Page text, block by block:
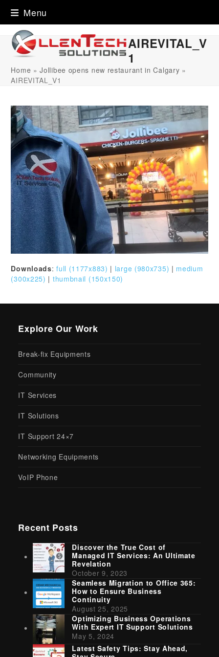
content
Menu
AIREVITAL_V
1
Home »Jollibee opens new restaurant in Calgary »
AIREVITAL_V1
Downloads:full (1177x883) | large (980x735) | medium
(300x225) | thumbnail (150x150)
Explore Our Work
Break-fix Equipments
Community
IT Services
IT Solutions
IT Support 24×7
Networking Equipments
VoIP Phone
Recent Posts
Discover the True Cost of
Managed IT Services: An Ultimate
Revelation
October 9, 2023
Seamless Migration to Office 365:
How to Ensure Business
Continuity
August 25, 2025
Optimizing Business Operations
With Expert IT Support Solutions
May 5, 2024
Latest Safety Tips: Stay Ahead,